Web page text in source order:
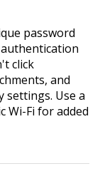
password
click
and
settings. Use a
Wi-Fi for added